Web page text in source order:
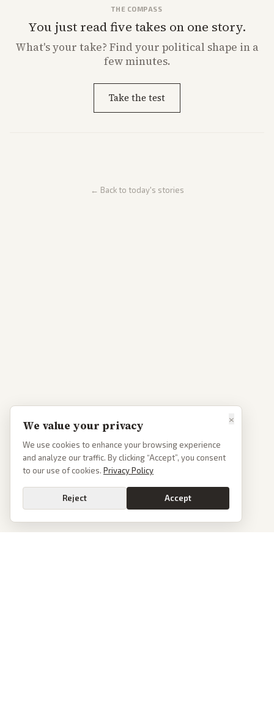
THE COMPASS
You just read five takes on one story.
What'syour take? Find your political shape in a
few minutes.
Take the test
← Back to today's stories
×
We value your privacy
We use cookies to enhance your browsing experience
and analyze our traffic. By clicking “Accept”, you consent
to our use of cookies. Privacy Policy
Reject Accept